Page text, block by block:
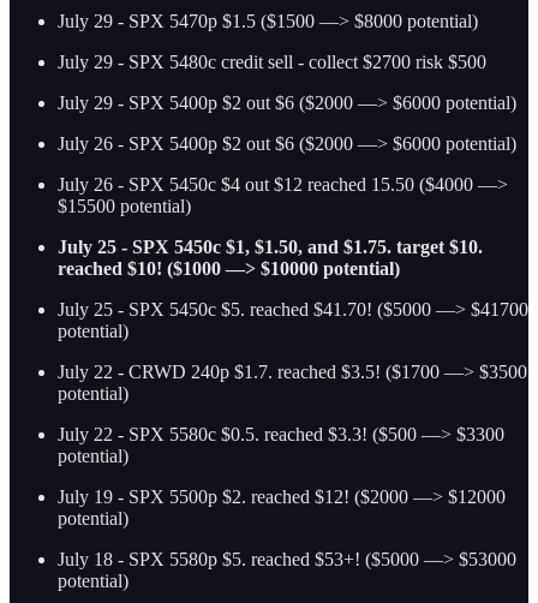
July 29 - SPX 5470p $1.5 ($1500 —> $8000 potential)
July 29 - SPX 5480c credit sell - collect $2700 risk $500
July 29 - SPX 5400p $2 out $6 ($2000 —> $6000 potential)
July 26 - SPX 5400p $2 out $6 ($2000 —> $6000 potential)
July 26 - SPX 5450c $4 out $12 reached 15.50 ($4000 —>
$15500 potential)
July 25 - SPX 5450c $1, $1.50, and $1.75. target $10.
reached $10! ($1000 —> $10000 potential)
July 25 - SPX 5450c $5. reached $41.70! ($5000 —> $41700
potential)
July 22 - CRWD 240p $1.7. reached $3.5! ($1700 —> $3500
potential)
July 22 - SPX 5580c $0.5. reached $3.3! ($500 —> $3300
potential)
July 19 - SPX 5500p $2. reached $12! ($2000 —> $12000
potential)
July 18 - SPX 5580p $5. reached $53+! ($5000 —> $53000
potential)